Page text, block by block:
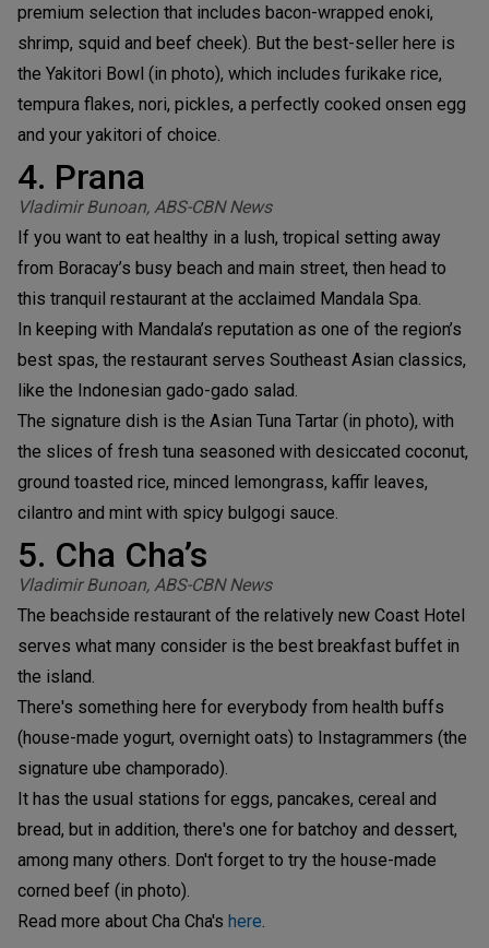
premium selection that includes bacon-wrapped enoki,
shrimp, squid and beef cheek). But the best-seller here is
the Yakitori Bowl (in photo), which includes furikake rice,
tempura flakes, nori, pickles, a perfectly cooked onsen egg
and your yakitori of choice.
4. Prana
Vladimir Bunoan, ABS-CBN News
If you want to eat healthy in a lush, tropical setting away
from Boracay’s busy beach and main street, then head to
this tranquil restaurant at the acclaimed Mandala Spa.
In keeping with Mandala’s reputation as one of the region’s
best spas, the restaurant serves Southeast Asian classics,
like the Indonesian gado-gado salad.
The signature dish is the Asian Tuna Tartar (in photo), with
the slices of fresh tuna seasoned with desiccated coconut,
ground toasted rice, minced lemongrass, kaffir leaves,
cilantro and mint with spicy bulgogi sauce.
5. Cha Cha’s
Vladimir Bunoan, ABS-CBN News
The beachside restaurant of the relatively new Coast Hotel
serves what many consider is the best breakfast buffet in
the island.
There's something here for everybody from health buffs
(house-made yogurt, overnight oats) to Instagrammers (the
signature ube champorado).
It has the usual stations for eggs, pancakes, cereal and
bread, but in addition, there's one for batchoy and dessert,
among many others. Don't forget to try the house-made
corned beef (in photo).
Read more about Cha Cha's here.